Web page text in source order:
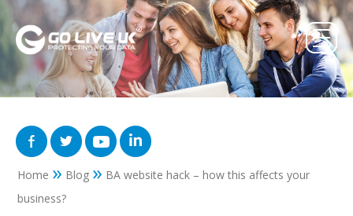
Home » Blog » BA website hack – how this affects your
business?